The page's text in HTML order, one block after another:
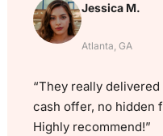
Jessica M.
Atlanta, GA
“They really
cash offer, no hidden
Highly recommend!”